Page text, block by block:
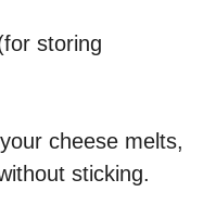
storing
cheese melts,
sticking.